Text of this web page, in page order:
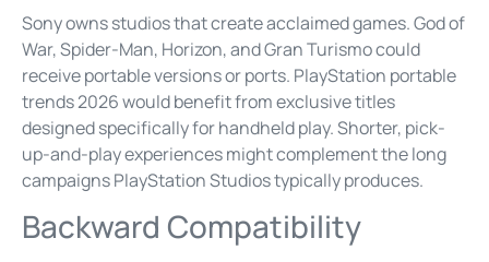
Sony owns studios that create acclaimed games. God of
War, Spider-Man, Horizon, and Gran Turismo could
receive portable versions or ports. PlayStation portable
trends 2026 would benefit from exclusive titles
designed specifically for handheld play. Shorter, pick-
up-and-play experiences might complement the long
campaigns PlayStation Studios typically produces.
Backward Compatibility